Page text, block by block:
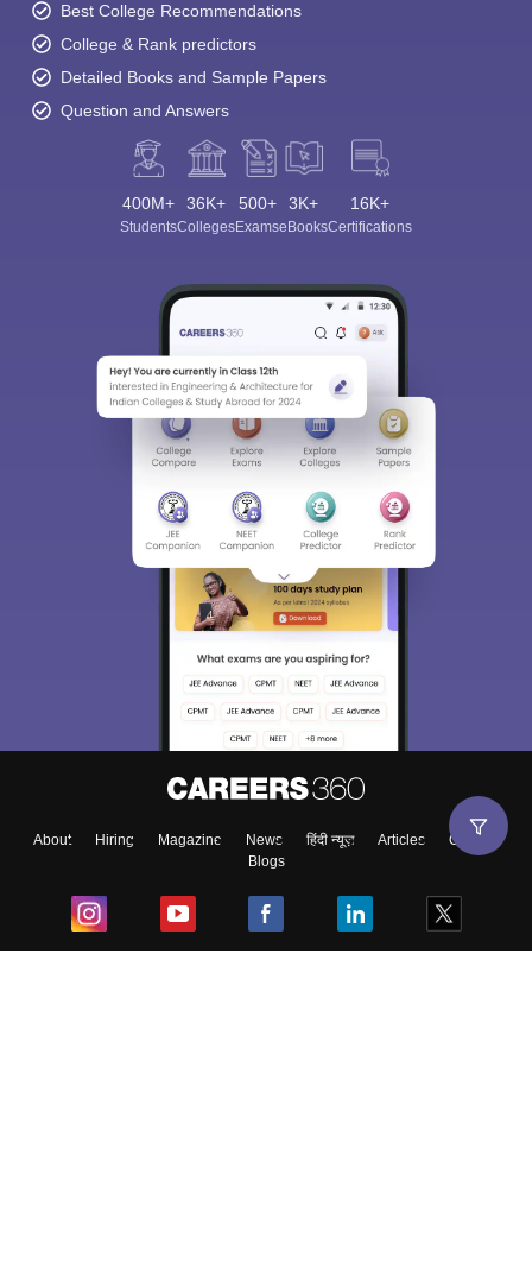
Best College Recommendations
College & Rank predictors
Detailed Books and Sample Papers
Question and Answers
400M+
Students
36K+
Colleges
500+
Exams
3K+
eBooks
16K+
Certifications
About Hiring Magazine News हिंदी न्यूज़ Articles
Contact
Blogs